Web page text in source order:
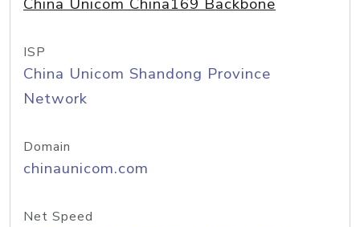
ISP
China Unicom Shandong Province
Network
Domain
chinaunicom.com
Net Speed